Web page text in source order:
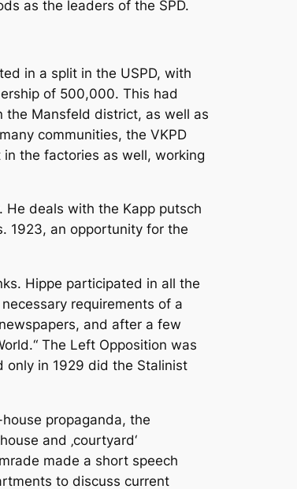
as the leaders of the SPD.
in a split in the USPD, with
of 500,000. This had
the Mansfeld district, as well as
communities, the VKPD
the factories as well, working
deals with the Kapp putsch
1923, an opportunity for the
Hippe participated in all the
requirements of a
and after a few
The Left Opposition was
only in 1929 did the Stalinist
propaganda, the
and ‚courtyard‘
made a short speech
to discuss current